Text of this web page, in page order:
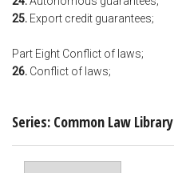
25. Export credit guarantees;
Part Eight Conflict of laws;
26. Conflict of laws;
Series: Common Law Library